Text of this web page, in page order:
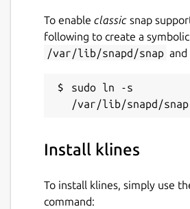
To enable classic snap
following to create a
/var/lib/snapd/snap and
sudo ln -s
Install klines
To install klines, simply use
command: